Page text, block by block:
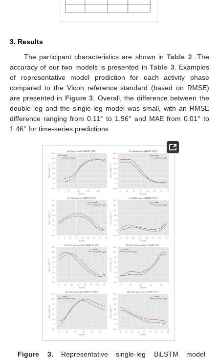
3. Results
The participant characteristics are shown inTable 2 . The
accuracy of our two models is presented inTable 3. Examples
of representative model prediction for each activity phase
compared to the Vicon reference standard (based on RMSE)
are presented in Figure 3 . Overall, the difference between the
double-leg and the single-leg model was small, with an RMSE
difference ranging from 0.11° to 1.96° and MAE from 0.01° to
1.46° for time-series predictions.
Figure 3. Representative single-leg BiLSTM model